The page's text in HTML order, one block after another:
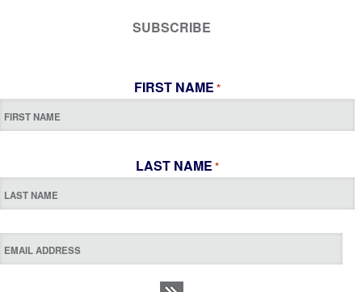
SUBSCRIBE
FIRST NAME *
LAST NAME *